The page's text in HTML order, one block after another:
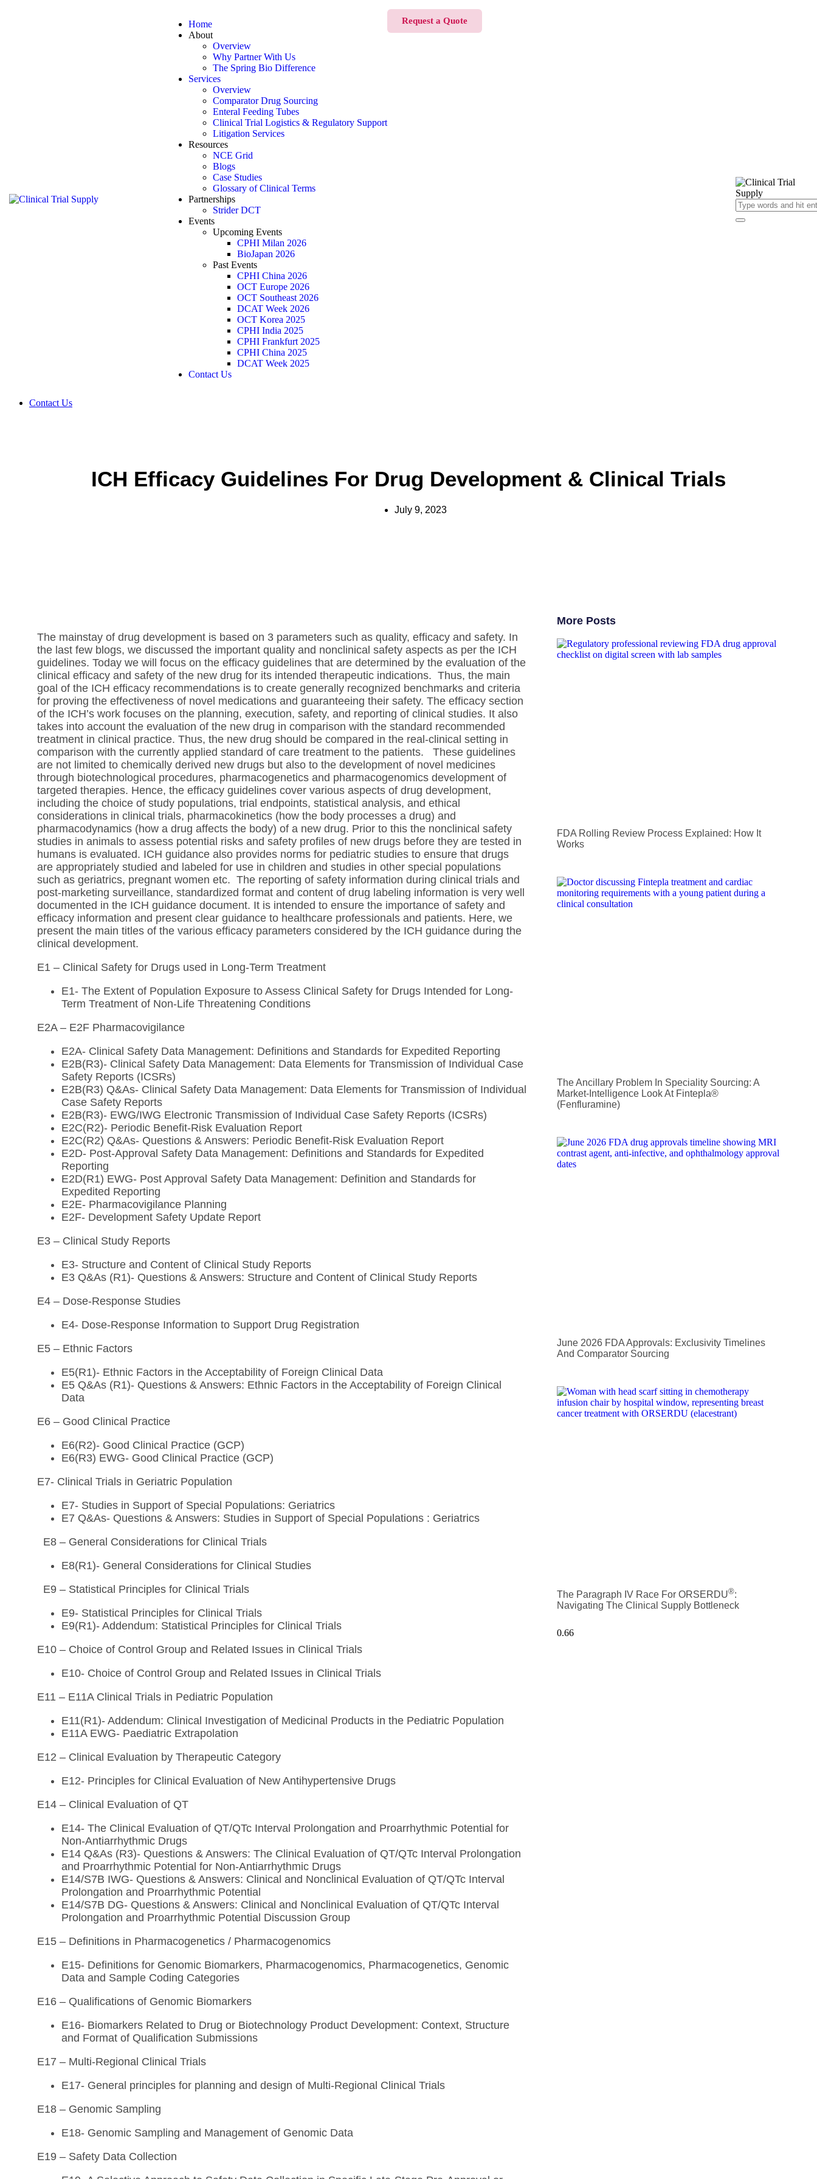
Home
About
Overview
Why Partner With Us
The Spring Bio Difference
Services
Overview
Comparator Drug Sourcing
Enteral Feeding Tubes
Clinical Trial Logistics & Regulatory Support
Litigation Services
Resources
NCE Grid
Blogs
Case Studies
Glossary of Clinical Terms
Partnerships
Strider DCT
Events
Upcoming Events
CPHI Milan 2026
BioJapan 2026
Past Events
CPHI China 2026
OCT Europe 2026
OCT Southeast 2026
DCAT Week 2026
OCT Korea 2025
CPHI India 2025
CPHI Frankfurt 2025
CPHI China 2025
DCAT Week 2025
Contact Us
Request a Quote
Clinical Trial Logistics & Regulatory Support
Blogs
Case Studies
Contact Us
ICH Efficacy Guidelines For Drug Development & Clinical Trials
July 9, 2023
The mainstay of drug development is based on 3 parameters such as quality, efficacy and safety. In
the last few blogs, we discussed the important quality and nonclinical safety aspects as per the ICH
guidelines. Today we will focus on the efficacy guidelines that are determined by the evaluation of the
clinical efficacy and safety of the new drug for its intended therapeutic indications. Thus, the main
goal of the ICH efficacy recommendations is to create generally recognized benchmarks and criteria
for proving the effectiveness of novel medications and guaranteeing their safety. The efficacy section
of the ICH’s work focuses on the planning, execution, safety, and reporting of clinical studies. It also
takes into account the evaluation of the new drug in comparison with the standard recommended
treatment in clinical practice. Thus, the new drug should be compared in the real-clinical setting in
comparison with the currently applied standard of care treatment to the patients. These guidelines
are not limited to chemically derived new drugs but also to the development of novel medicines
through biotechnological procedures, pharmacogenetics and pharmacogenomics development of
targeted therapies. Hence, the efficacy guidelines cover various aspects of drug development,
including the choice of study populations, trial endpoints, statistical analysis, and ethical
considerations in clinical trials, pharmacokinetics (how the body processes a drug) and
pharmacodynamics (how a drug affects the body) of a new drug. Prior to this the nonclinical safety
studies in animals to assess potential risks and safety profiles of new drugs before they are tested in
humans is evaluated. ICH guidance also provides norms for pediatric studies to ensure that drugs
are appropriately studied and labeled for use in children and studies in other special populations
such as geriatrics, pregnant women etc. The reporting of safety information during clinical trials and
post-marketing surveillance, standardized format and content of drug labeling information is very well
documented in the ICH guidance document. It is intended to ensure the importance of safety and
efficacy information and present clear guidance to healthcare professionals and patients. Here, we
present the main titles of the various efficacy parameters considered by the ICH guidance during the
clinical development.
E1 – Clinical Safety for Drugs used in Long-Term Treatment
E1- The Extent of Population Exposure to Assess Clinical Safety for Drugs Intended for Long-
Term Treatment of Non-Life Threatening Conditions
E2A – E2F Pharmacovigilance
E2A- Clinical Safety Data Management: Definitions and Standards for Expedited Reporting
E2B(R3)- Clinical Safety Data Management: Data Elements for Transmission of Individual Case
Safety Reports (ICSRs)
E2B(R3) Q&As- Clinical Safety Data Management: Data Elements for Transmission of Individual
Case Safety Reports
E2B(R3)- EWG/IWG Electronic Transmission of Individual Case Safety Reports (ICSRs)
E2C(R2)- Periodic Benefit-Risk Evaluation Report
E2C(R2) Q&As- Questions & Answers: Periodic Benefit-Risk Evaluation Report
E2D- Post-Approval Safety Data Management: Definitions and Standards for Expedited
Reporting
E2D(R1) EWG- Post Approval Safety Data Management: Definition and Standards for
Expedited Reporting
E2E- Pharmacovigilance Planning
E2F- Development Safety Update Report
E3 – Clinical Study Reports
E3- Structure and Content of Clinical Study Reports
E3 Q&As (R1)- Questions & Answers: Structure and Content of Clinical Study Reports
E4 – Dose-Response Studies
E4- Dose-Response Information to Support Drug Registration
E5 – Ethnic Factors
E5(R1)- Ethnic Factors in the Acceptability of Foreign Clinical Data
E5 Q&As (R1)- Questions & Answers: Ethnic Factors in the Acceptability of Foreign Clinical
Data
E6 – Good Clinical Practice
E6(R2)- Good Clinical Practice (GCP)
E6(R3) EWG- Good Clinical Practice (GCP)
E7- Clinical Trials in Geriatric Population
E7- Studies in Support of Special Populations: Geriatrics
E7 Q&As- Questions & Answers: Studies in Support of Special Populations : Geriatrics
E8 – General Considerations for Clinical Trials
E8(R1)- General Considerations for Clinical Studies
E9 – Statistical Principles for Clinical Trials
E9- Statistical Principles for Clinical Trials
E9(R1)- Addendum: Statistical Principles for Clinical Trials
E10 – Choice of Control Group and Related Issues in Clinical Trials
E10- Choice of Control Group and Related Issues in Clinical Trials
E11 – E11A Clinical Trials in Pediatric Population
E11(R1)- Addendum: Clinical Investigation of Medicinal Products in the Pediatric Population
E11A EWG- Paediatric Extrapolation
E12 – Clinical Evaluation by Therapeutic Category
E12- Principles for Clinical Evaluation of New Antihypertensive Drugs
E14 – Clinical Evaluation of QT
E14- The Clinical Evaluation of QT/QTc Interval Prolongation and Proarrhythmic Potential for
Non-Antiarrhythmic Drugs
E14 Q&As (R3)- Questions & Answers: The Clinical Evaluation of QT/QTc Interval Prolongation
and Proarrhythmic Potential for Non-Antiarrhythmic Drugs
E14/S7B IWG- Questions & Answers: Clinical and Nonclinical Evaluation of QT/QTc Interval
Prolongation and Proarrhythmic Potential
E14/S7B DG- Questions & Answers: Clinical and Nonclinical Evaluation of QT/QTc Interval
Prolongation and Proarrhythmic Potential Discussion Group
E15 – Definitions in Pharmacogenetics / Pharmacogenomics
E15- Definitions for Genomic Biomarkers, Pharmacogenomics, Pharmacogenetics, Genomic
Data and Sample Coding Categories
E16 – Qualifications of Genomic Biomarkers
E16- Biomarkers Related to Drug or Biotechnology Product Development: Context, Structure
and Format of Qualification Submissions
E17 – Multi-Regional Clinical Trials
E17- General principles for planning and design of Multi-Regional Clinical Trials
E18 – Genomic Sampling
E18- Genomic Sampling and Management of Genomic Data
E19 – Safety Data Collection
More Posts
FDA Rolling Review Process Explained: How It
Works
The Ancillary Problem In Speciality Sourcing: A
Market-Intelligence Look At Fintepla®
(fenfluramine)
June 2026 FDA Approvals: Exclusivity Timelines
And Comparator Sourcing
The Paragraph IV Race For ORSERDU®:
Navigating The Clinical Supply Bottleneck